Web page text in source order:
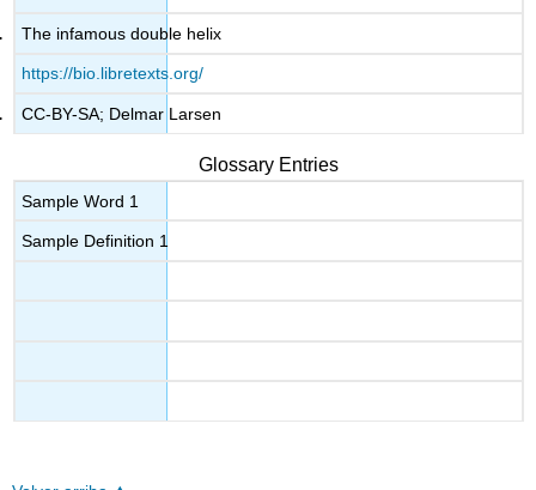
The infamous double helix
https://bio.libretexts.org/
CC-BY-SA; Delmar Larsen
Glossary Entries
Sample Word 1
Sample Definition 1